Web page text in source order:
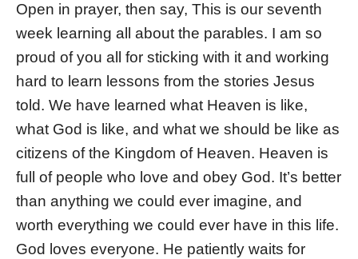
Open in prayer, then say, This is our seventh
week learning all about the parables. I am so
proud of you all for sticking with it and working
hard to learn lessons from the stories Jesus
told. We have learned what Heaven is like,
what God is like, and what we should be like as
citizens of the Kingdom of Heaven. Heaven is
full of people who love and obey God. It’s better
than anything we could ever imagine, and
worth everything we could ever have in this life.
God loves everyone. He patiently waits for